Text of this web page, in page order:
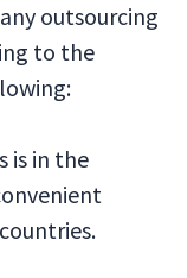
outsourcing
to the
is in the